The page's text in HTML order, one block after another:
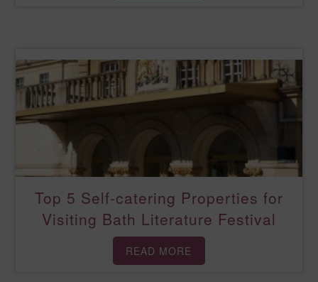
Top 5 Self-catering Properties for
Visiting Bath Literature Festival
READ MORE